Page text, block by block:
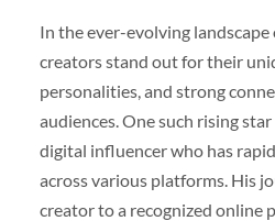
In the ever-evolving landscape
creators stand out for their
personalities, and strong
audiences. One such rising
digital influencer who has
across various platforms. His
creator to a recognized online